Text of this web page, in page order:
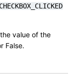
value of the
False.